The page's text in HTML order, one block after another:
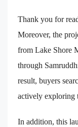
Thank you for
Moreover, the
from Lake Shore
through
result, buyers
actively exploring
In addition, this